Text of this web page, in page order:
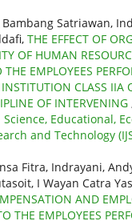
Satriawan,
THE EFFECT OF
OF HUMAN
EMPLOYEES
CLASS IIA
OF INTERVENING
Educational,
and Technology
Fitra, Indrayani,
I Wayan Catra
AND
THE EMPLOYEES